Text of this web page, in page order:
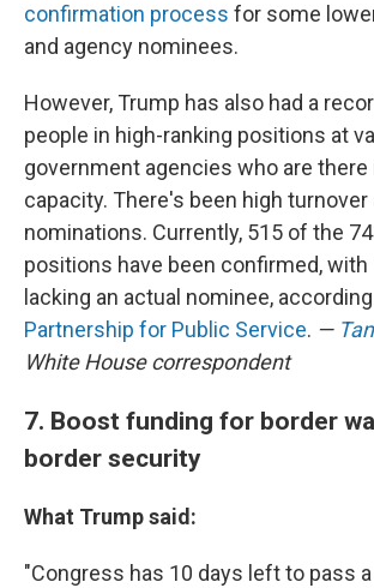
confirmation process for some
and agency nominees.
However, Trump has also had a
people in high-ranking positions at
government agencies who are there
capacity. There's been high turnover
nominations. Currently, 515 of the
positions have been confirmed,
lacking an actual nominee,
Partnership for Public Service. —
White House correspondent
7. Boost funding for border
border security
What Trump said:
"Congress has 10 days left to pass a